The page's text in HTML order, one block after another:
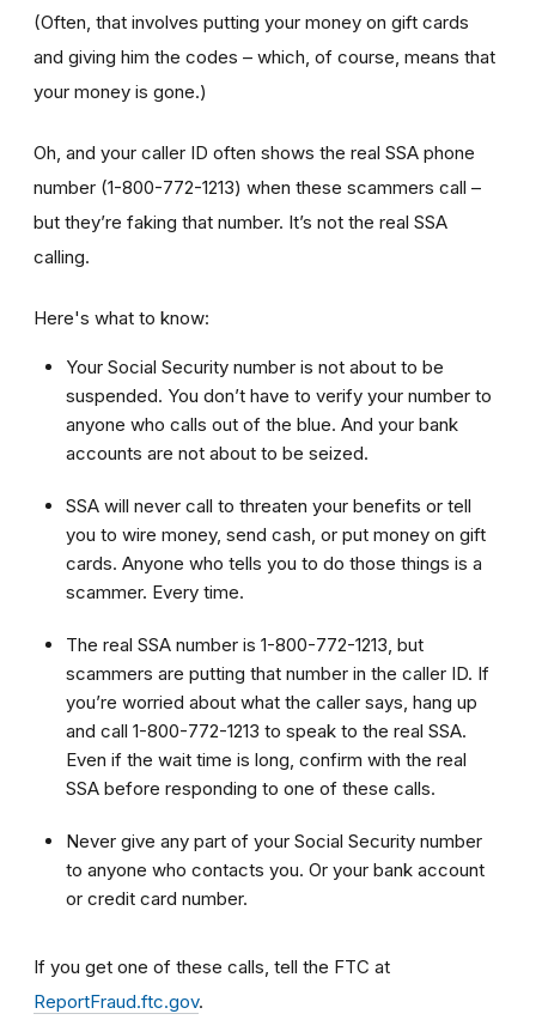
(Often, that involves putting your money on gift cards
and giving him the codes – which, of course, means that
your money is gone.)
Oh, and your caller ID often shows the real SSA phone
number (1-800-772-1213) when these scammers call –
but they’re faking that number. It’s not the real SSA
calling.
Here's what to know:
Your Social Security number is not about to be
suspended. You don’t have to verify your number to
anyone who calls out of the blue. And your bank
accounts are not about to be seized.
SSA will never call to threaten your benefits or tell
you to wire money, send cash, or put money on gift
cards. Anyone who tells you to do those things is a
scammer. Every time.
The real SSA number is 1-800-772-1213, but
scammers are putting that number in the caller ID. If
you’re worried about what the caller says, hang up
and call 1-800-772-1213 to speak to the real SSA.
Even if the wait time is long, confirm with the real
SSA before responding to one of these calls.
Never give any part of your Social Security number
to anyone who contacts you. Or your bank account
or credit card number.
If you get one of these calls, tell the FTC at
ReportFraud.ftc.gov.